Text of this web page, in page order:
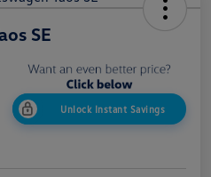
SE
Unlock Instant Savings